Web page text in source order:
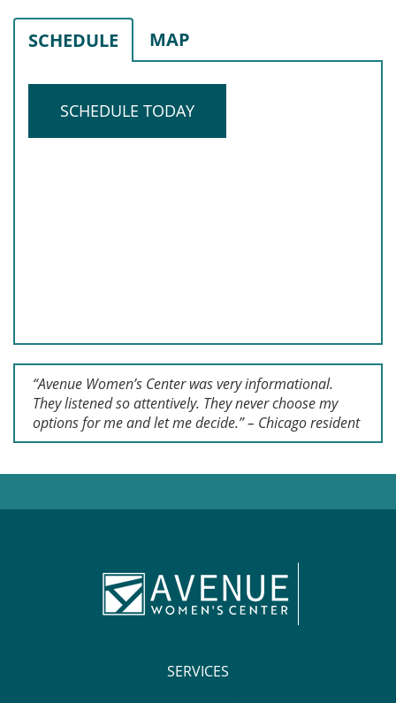
SCHEDULE MAP
SCHEDULE TODAY
“Avenue Women’s Center was very informational.
They listened so attentively. They never choose my
options for me and let me decide.” – Chicago resident
SERVICES